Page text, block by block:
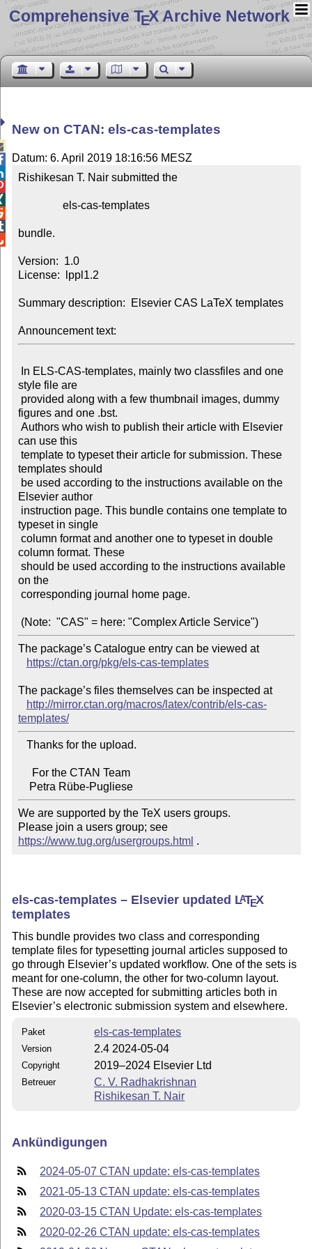
Comprehensive TEX Archive Network
New on CTAN: els-cas-templates
Datum: 6. April 2019 18:16:56 MESZ
Rishikesan T. Nair submitted the
bundle.
Version:  1.0
License:  lppl1.2
Summary description:  Elsevier CAS LaTeX templates
Announcement text:
style file are
figures and one .bst.
can use this
templates should
Elsevier author
typeset in single
column format. These
on the
(Note:  "CAS" = here: "Complex Article Service")
The package’s Catalogue entry can be viewed at
https://ctan.org/pkg/els-cas-templates
The package’s files themselves can be inspected at
http://mirror.ctan.org/macros/latex/contrib/els-cas-
templates/
    Petra Rübe-Pugliese
We are supported by the TeX users groups.
Please join a users group; see
https://www.tug.org/usergroups.html .
els-cas-templates – Elsevier updated LATEX
templates
This bundle provides two class and corresponding
template files for typesetting journal articles supposed to
go through Elsevier’s updated workflow. One of the sets is
meant for one-column, the other for two-column layout.
These are now accepted for submitting articles both in
Elsevier’s electronic submission system and elsewhere.
Paket els-cas-templates
Version 2.4 2024-05-04
Copyright 2019–2024 Elsevier Ltd
Betreuer
C. V. Radhakrishnan
Rishikesan T. Nair
Ankündigungen
2024-05-07 CTAN update: els-cas-templates
2021-05-13 CTAN update: els-cas-templates
2020-03-15 CTAN Update: els-cas-templates
2020-02-26 CTAN update: els-cas-templates